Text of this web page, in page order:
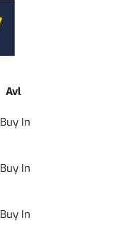
Avl
Buy In
Buy In
Buy In